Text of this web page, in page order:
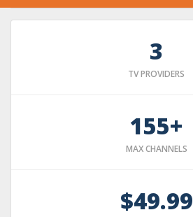
3
TV PROVIDERS
155+
MAX CHANNELS
$49.99